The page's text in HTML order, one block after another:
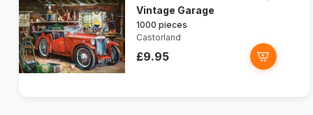
Vintage Garage
1000 pieces
Castorland
£9.95